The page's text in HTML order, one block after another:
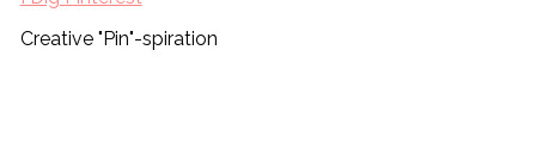
Creative "Pin"-spiration